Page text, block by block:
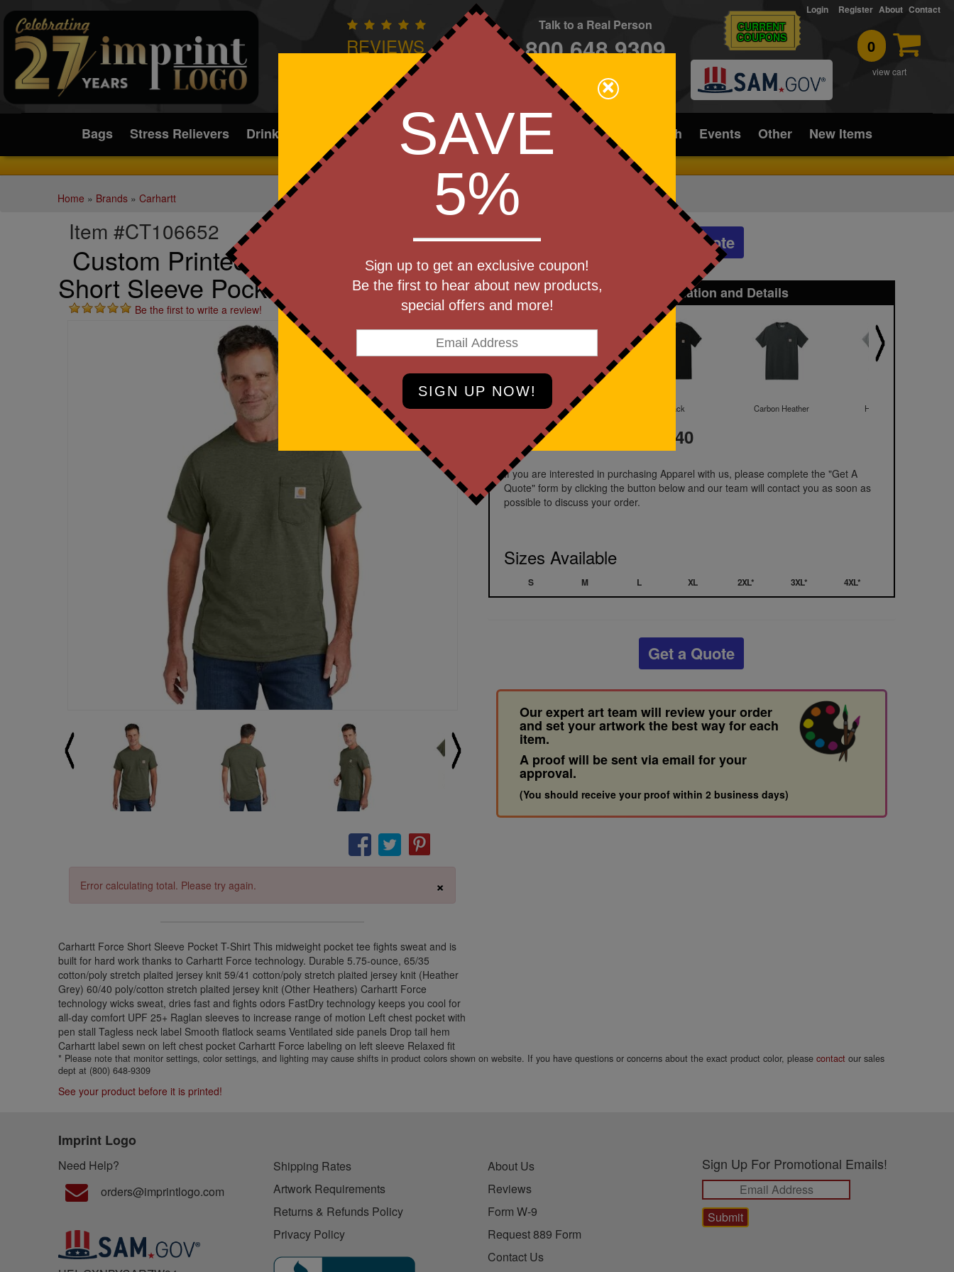
REVIEWS
Submit
Family Owned - We Care
Talk to a Real Person
800.648.9309
CONTACT
CURRENT
COUPONS 0
view cart
Login Register About Contact
Bags Stress Relievers Drinkware Apparel Brands Golf Industry Home Office/Tech Events Other New Items
Home » Brands» Carhartt
Item #CT106652
Custom Printed Carhartt Force
Short Sleeve Pocket T-Shirt
Be the first to write a review!
×
Error calculating total. Please try again.
Get a Quote
Product Information and Details
Basil Heather Black Carbon Heather Heather Grey
Prices starting at: 41.40
If you are interested in purchasing Apparel with us, please complete the "Get A
Quote" form by clicking the button below and our team will contact you as soon as
possible to discuss your order.
Sizes Available
S M L XL 2XL* 3XL* 4XL*
Get a Quote
Our expert art team will review your order
and set your artwork the best way for each
item.
A proof will be sent via email for your
approval.
(You should receive your proof within 2 business days)
Carhartt Force Short Sleeve Pocket T-Shirt This midweight pocket tee fights sweat and is
built for hard work thanks to Carhartt Force technology. Durable 5.75-ounce, 65/35
cotton/poly stretch plaited jersey knit 59/41 cotton/poly stretch plaited jersey knit (Heather
Grey) 60/40 poly/cotton stretch plaited jersey knit (Other Heathers) Carhartt Force
technology wicks sweat, dries fast and fights odors FastDry technology keeps you cool for
all-day comfort UPF 25+ Raglan sleeves to increase range of motion Left chest pocket with
pen stall Tagless neck label Smooth flatlock seams Ventilated side panels Drop tail hem
Carhartt label sewn on left chest pocket Carhartt Force labeling on left sleeve Relaxed fit
* Please note that monitor settings, color settings, and lighting may cause shifts in product colors shown on website. If you have questions or concerns about the exact product color, pleasecontact our sales
dept at (800) 648-9309
See your product before it is printed!
×
SAVE
5%
Sign up to get an exclusive coupon!
Be the first to hear about new products,
special offers and more!
Imprint Logo
Need Help?
orders@imprintlogo.com
Shipping Rates
Artwork Requirements
Returns & Refunds Policy
Privacy Policy
About Us
Reviews
Form W-9
Request 889 Form
Contact Us
Sign Up For Promotional Emails!